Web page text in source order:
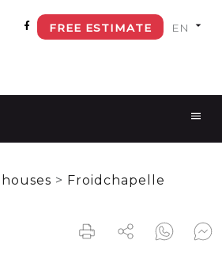
FREE ESTIMATE
houses > Froidchapelle